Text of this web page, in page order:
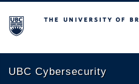
The University of British
UBC Cybersecurity